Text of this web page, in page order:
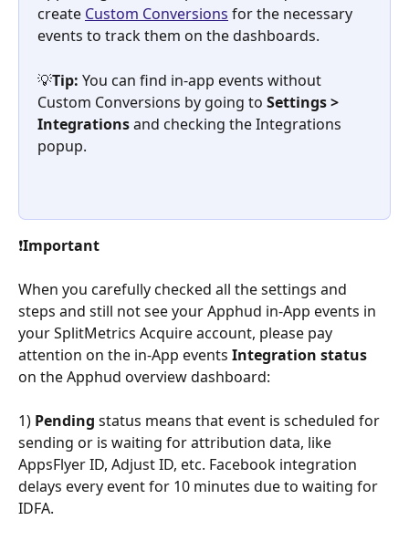
create Custom Conversions for the necessary
events to track them on the dashboards.
💡Tip: You can find in-app events without
Custom Conversions by going to Settings >
Integrations and checking the Integrations
popup.
❗Important
When you carefully checked all the settings and
steps and still not see your Apphud in-App events in
your SplitMetrics Acquire account, please pay
attention on the in-App events Integration status
on the Apphud overview dashboard:
1) Pending status means that event is scheduled for
sending or is waiting for attribution data, like
AppsFlyer ID, Adjust ID, etc. Facebook integration
delays every event for 10 minutes due to waiting for
IDFA.